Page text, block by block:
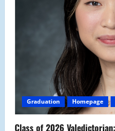
Graduation Homepage
Class of 2026